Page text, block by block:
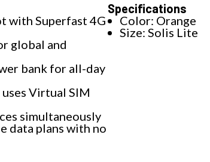
with Superfast 4G
global and
bank for all-day
Virtual SIM
simultaneously
data plans with no
Specifications
Color: Orange
Size: Solis Lite